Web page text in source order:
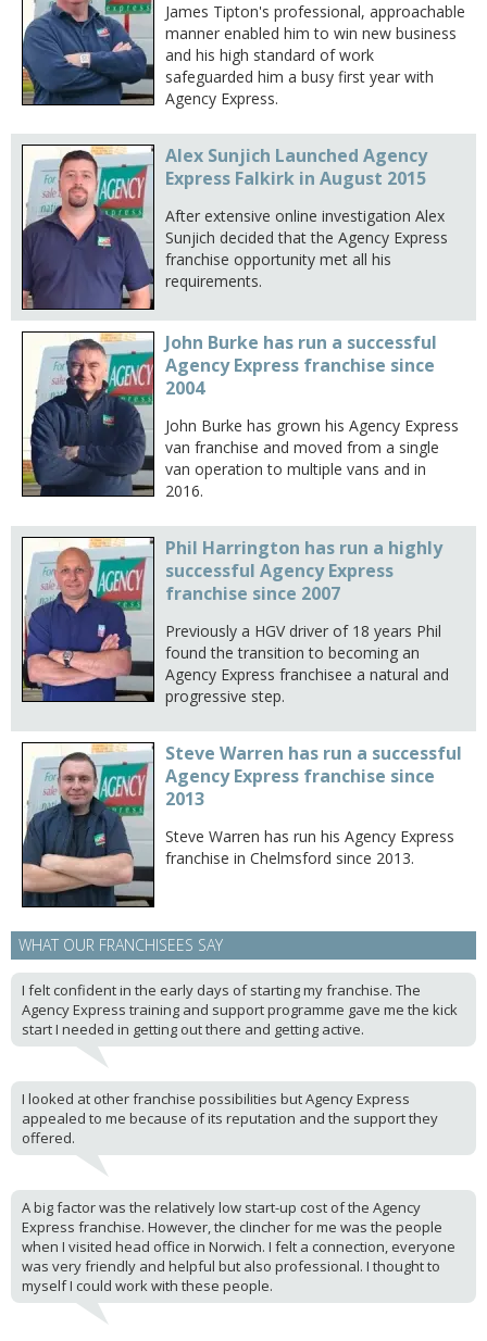
James Tipton's professional, approachable
manner enabled him to win new business
and his high standard of work
safeguarded him a busy first year with
Agency Express.
Alex Sunjich Launched Agency
Express Falkirk in August 2015
After extensive online investigation Alex
Sunjich decided that the Agency Express
franchise opportunity met all his
requirements.
John Burke has run a successful
Agency Express franchise since
2004
John Burke has grown his Agency Express
van franchise and moved from a single
van operation to multiple vans and in
2016.
Phil Harrington has run a highly
successful Agency Express
franchise since 2007
Previously a HGV driver of 18 years Phil
found the transition to becoming an
Agency Express franchisee a natural and
progressive step.
Steve Warren has run a successful
Agency Express franchise since
2013
Steve Warren has run his Agency Express
franchise in Chelmsford since 2013.
WHAT OUR FRANCHISEES SAY
I felt confident in the early days of starting my franchise. The
Agency Express training and support programme gave me the kick
start I needed in getting out there and getting active.
I looked at other franchise possibilities but Agency Express
appealed to me because of its reputation and the support they
offered.
A big factor was the relatively low start-up cost of the Agency
Express franchise. However, the clincher for me was the people
when I visited head office in Norwich. I felt a connection, everyone
was very friendly and helpful but also professional. I thought to
myself I could work with these people.